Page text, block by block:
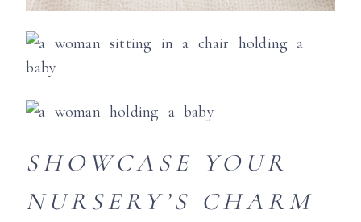
SHOWCASE YOUR
NURSERY’S CHARM